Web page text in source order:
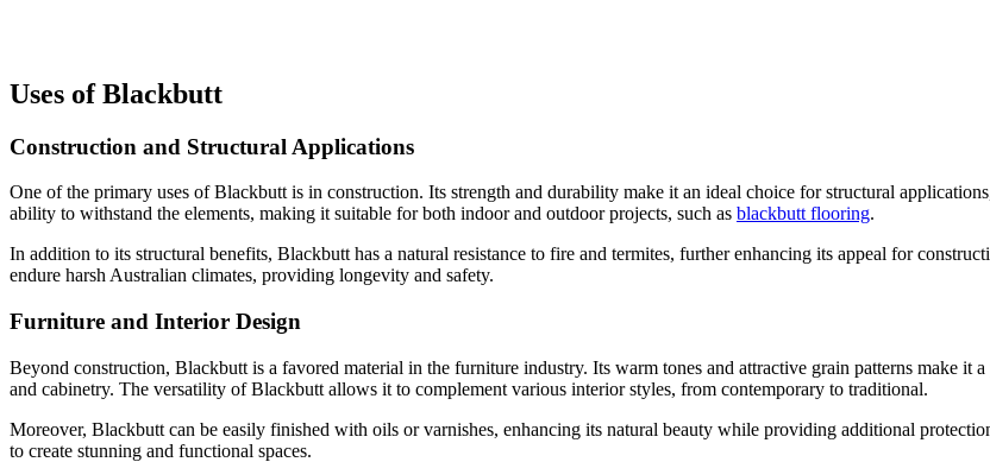
Uses of Blackbutt
Construction and Structural Applications
One of the primary uses of Blackbutt is in construction. Its strength and durability make it an ideal choice for structural
ability to withstand the elements, making it suitable for both indoor and outdoor projects, such as blackbutt flooring.
In addition to its structural benefits, Blackbutt has a natural resistance to fire and termites, further enhancing its appeal for
endure harsh Australian climates, providing longevity and safety.
Furniture and Interior Design
Beyond construction, Blackbutt is a favored material in the furniture industry. Its warm tones and attractive grain patterns make it
and cabinetry. The versatility of Blackbutt allows it to complement various interior styles, from contemporary to traditional.
Moreover, Blackbutt can be easily finished with oils or varnishes, enhancing its natural beauty while providing additional
to create stunning and functional spaces.